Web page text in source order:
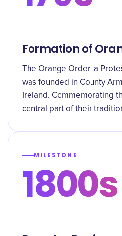
Formation of
The Orange Order, a
was founded in County
Ireland. Commemorating
central part of their
MILESTONE
1800s